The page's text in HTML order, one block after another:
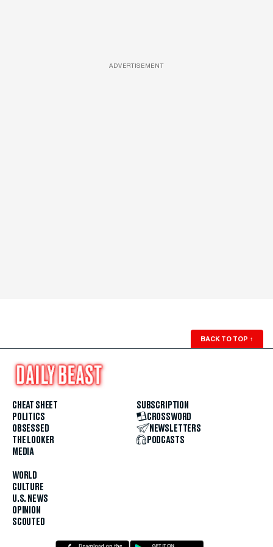
ADVERTISEMENT
BACK TO TOP ↑
CHEAT SHEET
POLITICS
OBSESSED
THE LOOKER
MEDIA
WORLD
CULTURE
U.S. NEWS
OPINION
SCOUTED
SUBSCRIPTION
CROSSWORD
NEWSLETTERS
PODCASTS